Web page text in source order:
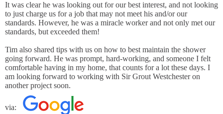
It was clear he was looking out for our best interest, and not looking
to just charge us for a job that may not meet his and/or our
standards. However, he was a miracle worker and not only met our
standards, but exceeded them!
Tim also shared tips with us on how to best maintain the shower
going forward. He was prompt, hard-working, and someone I felt
comfortable having in my home, that counts for a lot these days. I
am looking forward to working with Sir Grout Westchester on
another project soon.
via: